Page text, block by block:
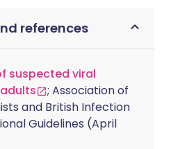
references
suspected viral
; Association of
and British Infection
Guidelines (April